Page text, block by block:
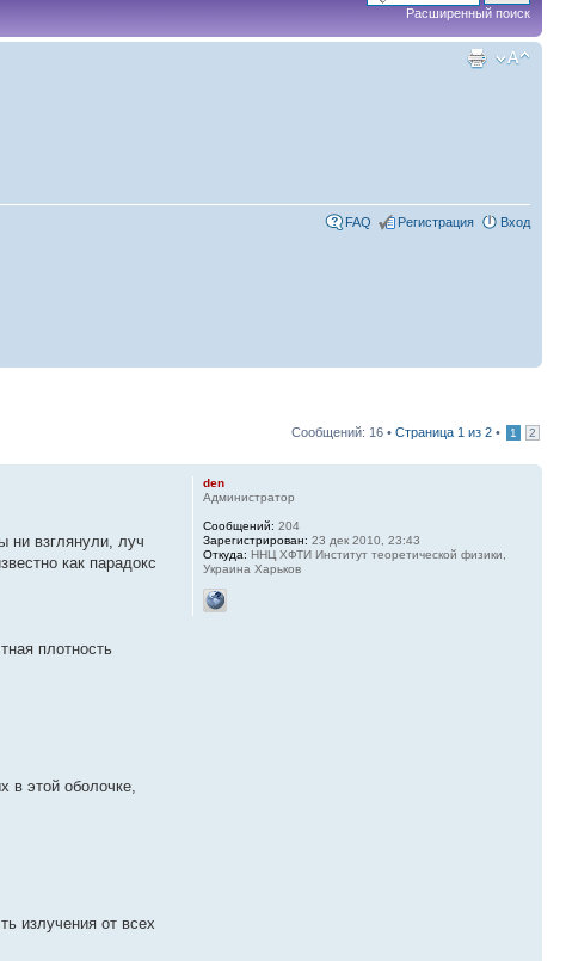
Расширенный поиск
FAQ Регистрация Вход
Сообщений: 16 • Страница 1 из 2 • 1 2
ни взглянули, луч
как парадокс
плотность
в этой оболочке,
излучения от всех
den
Администратор
Сообщений: 204
Зарегистрирован: 23 дек 2010, 23:43
Откуда: ННЦ ХФТИ Институт теоретической физики,
Украина Харьков